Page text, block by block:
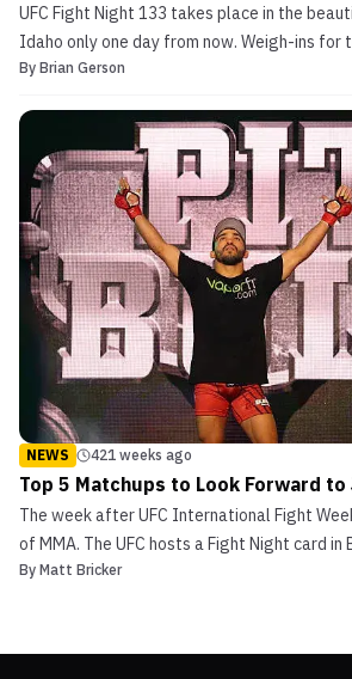
UFC Fight Night 133 takes place in the
Idaho only one day from now. Weigh-ins for
recently and each athlete came in on weight.
intact going into Saturday. UFC Fight...
By Brian Gerson
NEWS 421 weeks ago
Top 5 Matchups to Look Forward
The week after UFC International Fight
of MMA. The UFC hosts a Fight Night card
203 is accompanied a Friday MMA card and
By Matt Bricker